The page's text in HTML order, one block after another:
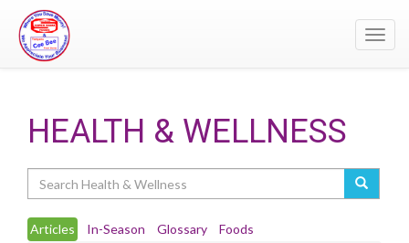
HEALTH & WELLNESS
Articles In-Season Glossary
Foods